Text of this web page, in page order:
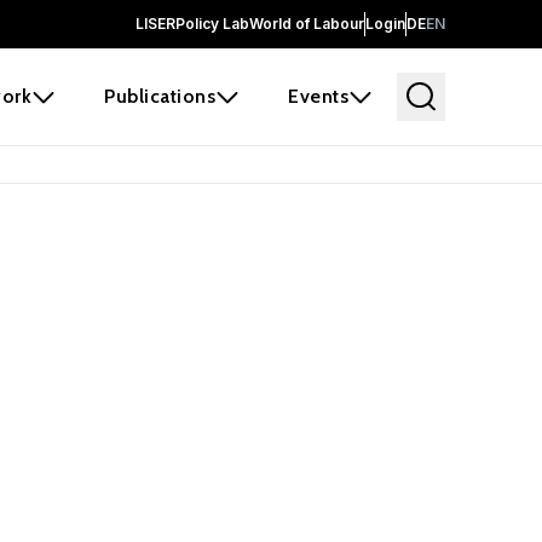
LISERPolicy LabWorld of LabourLoginDEEN
Publications Events
and